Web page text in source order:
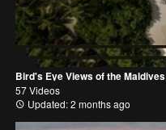
Bird's Eye Views of the Maldives
57 Videos
Updated: 2 months ago